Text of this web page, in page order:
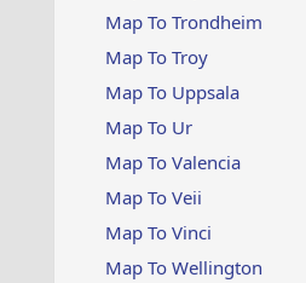
Map To Trondheim
Map To Troy
Map To Uppsala
Map To Ur
Map To Valencia
Map To Veii
Map To Vinci
Map To Wellington